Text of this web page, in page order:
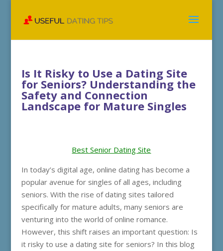
Is It Risky to Use a Dating Site
for Seniors? Understanding the
Safety and Connection
Landscape for Mature Singles
Best Senior Dating Site
In today’s digital age, online dating has become a
popular avenue for singles of all ages, including
seniors. With the rise of dating sites tailored
specifically for mature adults, many seniors are
venturing into the world of online romance.
However, this shift raises an important question: Is
it risky to use a dating site for seniors? In this blog